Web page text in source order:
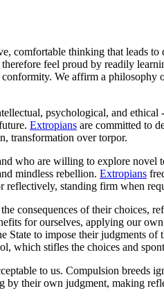
comfortable thinking that leads
therefore feel proud by readily
We affirm a philosophy
psychological, and
Extropians are committed to
transformation over torpor.
who are willing to explore
mindless rebellion. Extropians
reflectively, standing firm when
consequences of their choices,
for ourselves, applying our
to impose their judgments of
which stifles the choices and
to us. Compulsion breeds
by their own judgment, making